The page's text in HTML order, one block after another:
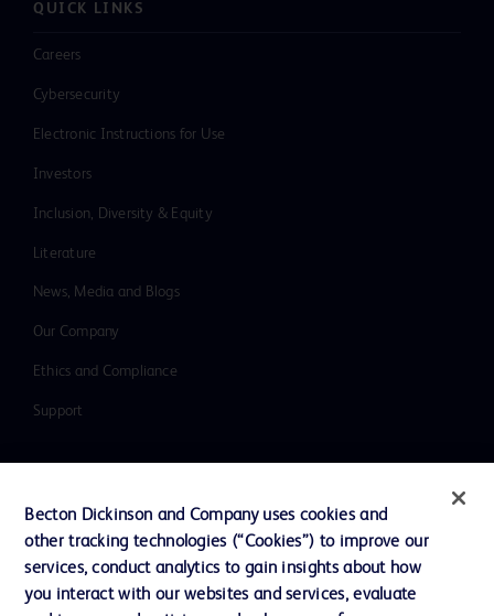
QUICK LINKS
Careers
Cybersecurity
Electronic Instructions for Use
Investors
Inclusion, Diversity & Equity
Literature
News, Media and Blogs
Our Company
Ethics and Compliance
Support
Cookie Preferences
Becton Dickinson and Company uses cookies and
other tracking technologies (“Cookies”) to improve our
services, conduct analytics to gain insights about how
you interact with our websites and services, evaluate